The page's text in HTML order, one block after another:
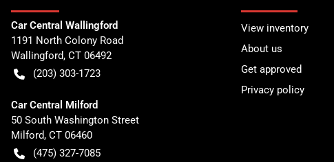
Car Central Wallingford
1191 North Colony Road
Wallingford, CT 06492
(203) 303-1723
Car Central Milford
50 South Washington Street
Milford, CT 06460
(475) 327-7085
View inventory
About us
Get approved
Privacy policy